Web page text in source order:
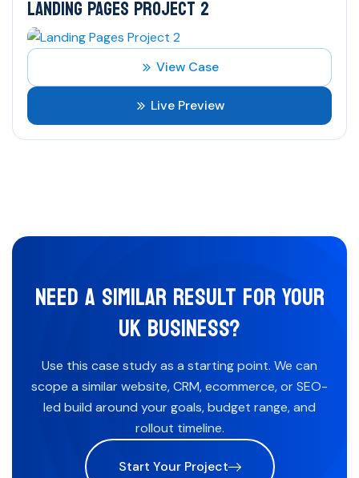
LANDING PAGES PROJECT 2
View Case
Live Preview
NEED A SIMILAR RESULT FOR YOUR
UK BUSINESS?
Use this case study as a starting point. We can
scope a similar website, CRM, ecommerce, or SEO-
led build around your goals, budget range, and
rollout timeline.
Start Your Project